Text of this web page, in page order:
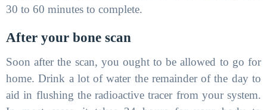
30 to 60 minutes to complete.
After your bone scan
Soon after the scan, you ought to be allowed to go for
home. Drink a lot of water the remainder of the day to
aid in flushing the radioactive tracer from your system.